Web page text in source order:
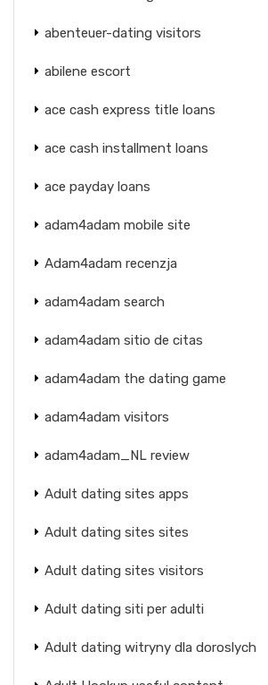
abenteuer-dating visitors
abilene escort
ace cash express title loans
ace cash installment loans
ace payday loans
adam4adam mobile site
Adam4adam recenzja
adam4adam search
adam4adam sitio de citas
adam4adam the dating game
adam4adam visitors
adam4adam_NL review
Adult dating sites apps
Adult dating sites sites
Adult dating sites visitors
Adult dating siti per adulti
Adult dating witryny dla doroslych